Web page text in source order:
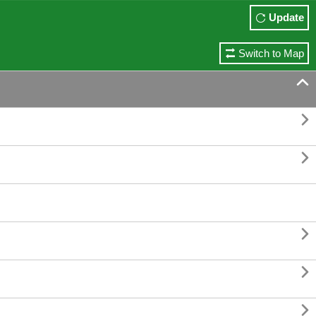
Update
Switch to Map





